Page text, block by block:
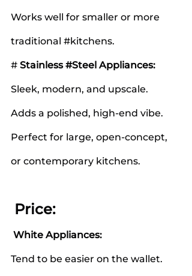
Works well for smaller or more
traditional #kitchens.
# Stainless #Steel Appliances:
Sleek, modern, and upscale.
Adds a polished, high-end vibe.
Perfect for large, open-concept,
or contemporary kitchens.
Price:
White Appliances:
Tend to be easier on the wallet.